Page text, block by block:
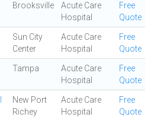
Brooksville
Acute Care
Hospital
Free
Quote
Sun City
Center
Acute Care
Hospital
Free
Quote
Tampa
Acute Care
Hospital
Free
Quote
New Port
Richey
Acute Care
Hospital
Free
Quote